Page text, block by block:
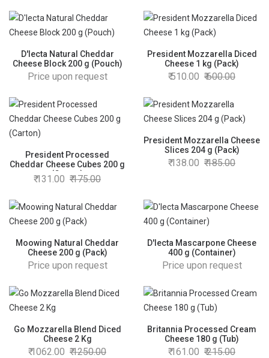
D'lecta Natural Cheddar
Cheese Block 200 g (Pouch)
Price upon request
President Mozzarella Diced
Cheese 1 kg (Pack)
510.00 600.00
President Processed
Cheddar Cheese Cubes 200 g
(Carton)
131.00 175.00
President Mozzarella Cheese
Slices 204 g (Pack)
138.00 185.00
Moowing Natural Cheddar
Cheese 200 g (Pack)
Price upon request
D'lecta Mascarpone Cheese
400 g (Container)
Price upon request
Go Mozzarella Blend Diced
Cheese 2 Kg
1062.00 1250.00
Britannia Processed Cream
Cheese 180 g (Tub)
161.00 215.00